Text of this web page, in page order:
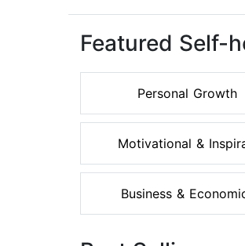
Featured Self-
Personal Growth
Motivational &
Business &